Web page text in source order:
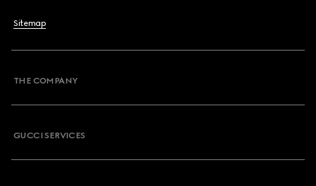
Sitemap
THE COMPANY
GUCCI SERVICES